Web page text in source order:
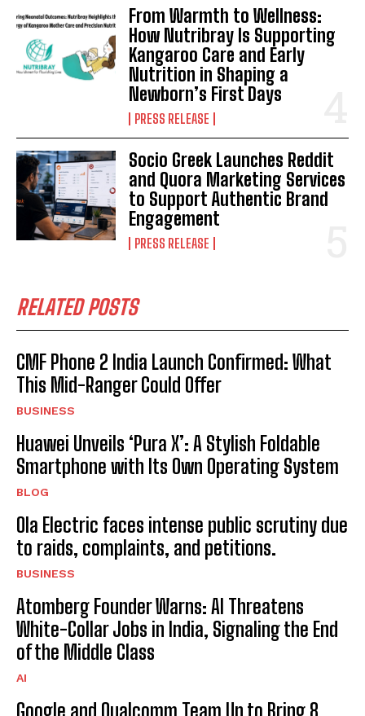
From Warmth to Wellness:
How Nutribray Is Supporting
Kangaroo Care and Early
Nutrition in Shaping a
Newborn’s First Days
PRESS RELEASE
Socio Greek Launches Reddit
and Quora Marketing Services
to Support Authentic Brand
Engagement
PRESS RELEASE
RELATED POSTS
CMF Phone 2 India Launch Confirmed: What
This Mid-Ranger Could Offer
BUSINESS
Huawei Unveils ‘Pura X’: A Stylish Foldable
Smartphone with Its Own Operating System
BLOG
Ola Electric faces intense public scrutiny due
to raids, complaints, and petitions.
BUSINESS
Atomberg Founder Warns: AI Threatens
White-Collar Jobs in India, Signaling the End
of the Middle Class
AI
Google and Qualcomm Team Up to Bring 8